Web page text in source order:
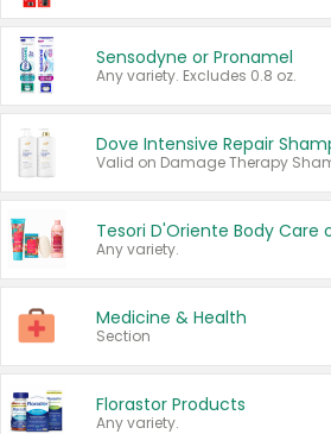
Sensodyne or Pronamel
Any variety. Excludes 0.8 oz.
Any variety.
Medicine & Health
Section
Florastor Products
Any variety.